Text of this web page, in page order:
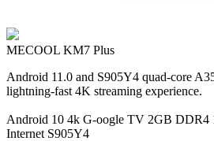
MECOOL KM7 Plus
Android 11.0 and S905Y4 quad-core
lightning-fast 4K streaming experience.
Android 10 4k G-oogle TV 2GB
Internet S905Y4